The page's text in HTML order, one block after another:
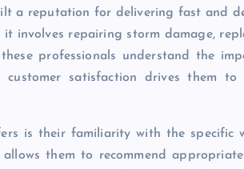
a reputation for delivering fast and
involves repairing storm damage,
professionals understand the
satisfaction drives them to
is their familiarity with the specific
them to recommend